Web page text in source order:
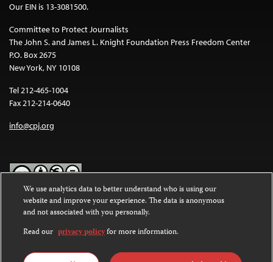
Our EIN is 13-3081500.
Committee to Protect Journalists
The John S. and James L. Knight Foundation Press Freedom Center
P.O. Box 2675
New York, NY 10108
Tel 212-465-1004
Fax 212-214-0640
info@cpj.org
Except where noted, text on this website is licensed under a
Commons Attribution-NonCommercial-NoDerivatives 4.0
International License.
Images and other media are not covered by the Creative Commons
We use analytics data to better understand who is using our
website and improve your experience. The data is anonymous
and not associated with you personally.
Read our privacy policyfor more information.